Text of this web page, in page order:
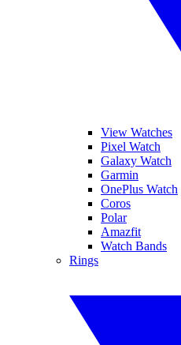
View Watches
Pixel Watch
Galaxy Watch
Garmin
OnePlus Watch
Coros
Polar
Amazfit
Watch Bands
Rings